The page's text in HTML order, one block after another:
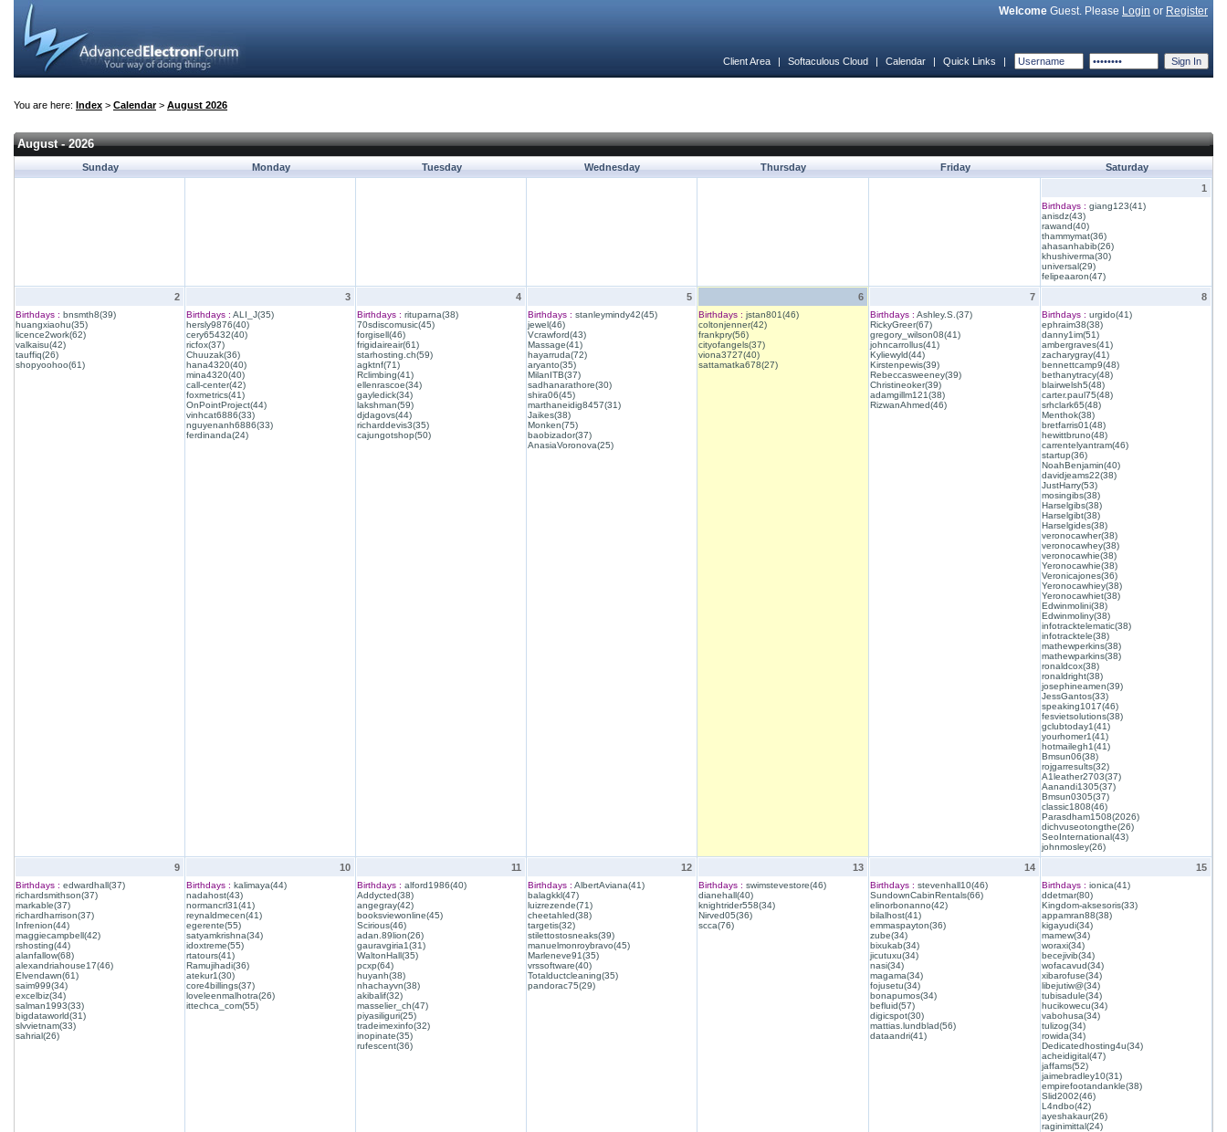
Welcome Guest. Please Login or Register
Client Area | Softaculous Cloud | Calendar | Quick Links |
You are here: Index > Calendar> August 2026
August - 2026
Sunday Monday Tuesday Wednesday Thursday Friday
Saturday
1
Birthdays : giang123(41)
anisdz(43)
rawand(40)
thammymat(36)
ahasanhabib(26)
khushiverma(30)
universal(29)
felipeaaron(47)
2
Birthdays : bnsmth8(39)
huangxiaohu(35)
licence2work(62)
valkaisu(42)
tauffiq(26)
shopyoohoo(61)
3
Birthdays : ALI_J(35)
hersly9876(40)
cery65432(40)
ricfox(37)
Chuuzak(36)
hana4320(40)
mina4320(40)
call-center(42)
foxmetrics(41)
OnPointProject(44)
vinhcat6886(33)
nguyenanh6886(33)
ferdinanda(24)
4
Birthdays : rituparna(38)
70sdiscomusic(45)
forgisell(46)
frigidaireair(61)
starhosting.ch(59)
agktnf(71)
Rclimbing(41)
ellenrascoe(34)
gayledick(34)
lakshman(59)
djdagovs(44)
richarddevis3(35)
cajungotshop(50)
5
Birthdays : stanleymindy42(45)
jewel(46)
Vcrawford(43)
Massage(41)
hayarruda(72)
aryanto(35)
MilanITB(37)
sadhanarathore(30)
shira06(45)
marthaneidig8457(31)
Jaikes(38)
Monken(75)
baobizador(37)
AnasiaVoronova(25)
6
Birthdays : jstan801(46)
coltonjenner(42)
frankpry(56)
cityofangels(37)
viona3727(40)
sattamatka678(27)
7
Birthdays : Ashley.S.(37)
RickyGreer(67)
gregory_wilson08(41)
johncarrollus(41)
Kyliewyld(44)
Kirstenpewis(39)
Rebeccasweeney(39)
Christineoker(39)
adamgillm121(38)
RizwanAhmed(46)
8
Birthdays : urgido(41)
ephraim38(38)
danny1im(51)
ambergraves(41)
zacharygray(41)
bennettcamp9(48)
bethanytracy(48)
blairwelsh5(48)
carter.paul75(48)
srhclark65(48)
Menthok(38)
bretfarris01(48)
hewittbruno(48)
carrentelyantram(46)
startup(36)
NoahBenjamin(40)
davidjeams22(38)
JustHarry(53)
mosingibs(38)
Harselgibs(38)
Harselgibt(38)
Harselgides(38)
veronocawher(38)
veronocawhey(38)
veronocawhie(38)
Yeronocawhie(38)
Veronicajones(36)
Yeronocawhiey(38)
Yeronocawhiet(38)
Edwinmolini(38)
Edwinmoliny(38)
infotracktelematic(38)
infotracktele(38)
mathewperkins(38)
mathewparkins(38)
ronaldcox(38)
ronaldright(38)
josephineamen(39)
JessGantos(33)
speaking1017(46)
fesvietsolutions(38)
gclubtoday1(41)
yourhomer1(41)
hotmailegh1(41)
Bmsun06(38)
rojgarresults(32)
A1leather2703(37)
Aanandi1305(37)
Bmsun0305(37)
classic1808(46)
Parasdham1508(2026)
dichvuseotongthe(26)
SeoInternational(43)
johnmosley(26)
9
Birthdays : edwardhall(37)
richardsmithson(37)
markable(37)
richardharrison(37)
Infrenion(44)
maggiecampbell(42)
rshosting(44)
alanfallow(68)
alexandriahouse17(46)
Elvendawn(61)
saim999(34)
excelbiz(34)
salman1993(33)
bigdataworld(31)
slvvietnam(33)
sahrial(26)
10
Birthdays : kalimaya(44)
nadahost(43)
normancrl31(41)
reynaldmecen(41)
egerente(55)
satyamkrishna(34)
idoxtreme(55)
rtatours(41)
Ramujihadi(36)
atekur1(30)
core4billings(37)
loveleenmalhotra(26)
ittechca_com(55)
11
Birthdays : alford1986(40)
Addycted(38)
angegray(42)
booksviewonline(45)
Scirious(46)
adan.89lion(26)
gauravgiria1(31)
WaltonHall(35)
pcxp(64)
huyanh(38)
nhachayvn(38)
akibalif(32)
masselier_ch(47)
piyasiliguri(25)
tradeimexinfo(32)
inopinate(35)
rufescent(36)
12
Birthdays : AlbertAviana(41)
balagkkl(47)
luizrezende(71)
cheetahled(38)
targetis(32)
stilettostosneaks(39)
manuelmonroybravo(45)
Marleneve91(35)
vrssoftware(40)
Totalductcleaning(35)
pandorac75(29)
13
Birthdays : swimstevestore(46)
dianehall(40)
knightrider558(34)
Nirved05(36)
scca(76)
14
Birthdays : stevenhall10(46)
SundownCabinRentals(66)
elinorbonanno(42)
bilalhost(41)
emmaspayton(36)
zube(34)
bixukab(34)
jicutuxu(34)
nasi(34)
magama(34)
fojusetu(34)
bonapumos(34)
befluid(57)
digicspot(30)
mattias.lundblad(56)
dataandri(41)
15
Birthdays : ionica(41)
ddetmar(80)
Kingdom-aksesoris(33)
appamran88(38)
kigayudi(34)
mamew(34)
woraxi(34)
becejivib(34)
wofacavud(34)
xibarofuse(34)
libejutiw@(34)
tubisadule(34)
hucikowecu(34)
vabohusa(34)
tulizog(34)
rowida(34)
Dedicatedhosting4u(34)
acheidigital(47)
jaffams(52)
jaimebradley10(31)
empirefootandankle(38)
Slid2002(46)
L4ndbo(42)
ayeshakaur(26)
raginimittal(24)